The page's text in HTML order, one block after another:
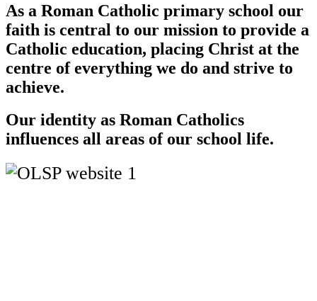
As a Roman Catholic primary school our
faith is central to our mission to provide a
Catholic education, placing Christ at the
centre of everything we do and strive to
achieve.
Our identity as Roman Catholics
influences all areas of our school life.